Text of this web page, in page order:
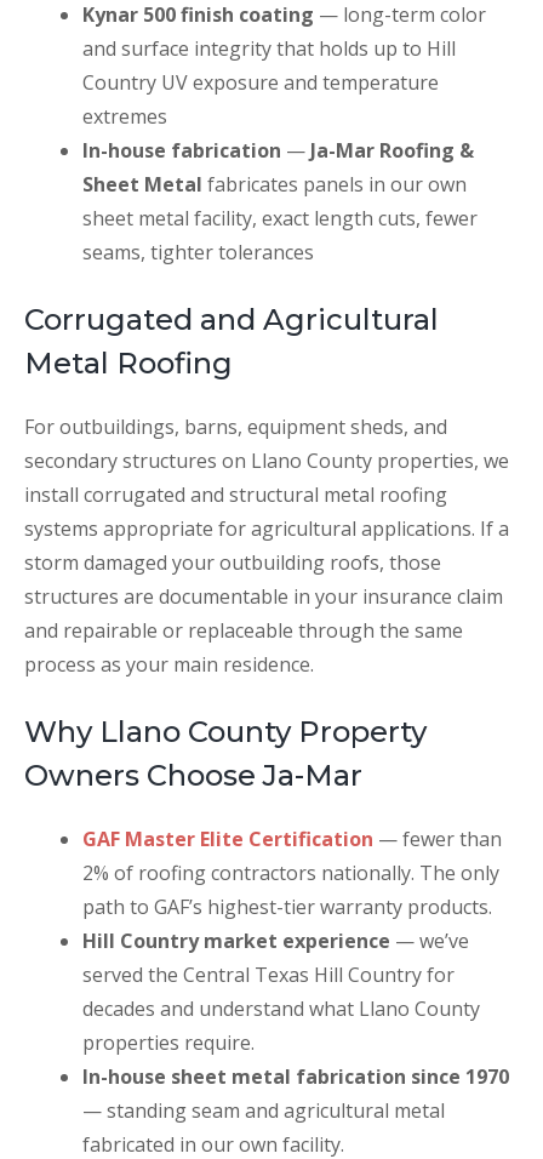
Kynar 500 finish coating — long-term color
and surface integrity that holds up to Hill
Country UV exposure and temperature
extremes
In-house fabrication — Ja-Mar Roofing &
Sheet Metal fabricates panels in our own
sheet metal facility, exact length cuts, fewer
seams, tighter tolerances
Corrugated and Agricultural
Metal Roofing
For outbuildings, barns, equipment sheds, and
secondary structures on Llano County properties, we
install corrugated and structural metal roofing
systems appropriate for agricultural applications. If a
storm damaged your outbuilding roofs, those
structures are documentable in your insurance claim
and repairable or replaceable through the same
process as your main residence.
Why Llano County Property
Owners Choose Ja-Mar
GAF Master Elite Certification — fewer than
2% of roofing contractors nationally. The only
path to GAF’s highest-tier warranty products.
Hill Country market experience — we’ve
served the Central Texas Hill Country for
decades and understand what Llano County
properties require.
In-house sheet metal fabrication since 1970
— standing seam and agricultural metal
fabricated in our own facility.